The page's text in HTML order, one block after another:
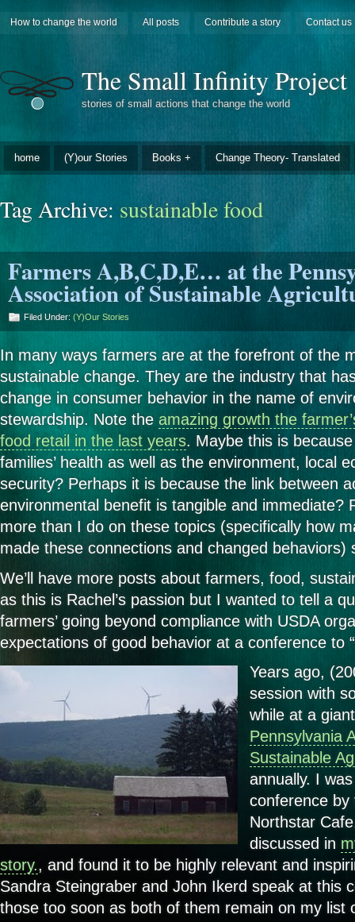
How to change the world All posts Contribute a story Contact us
The Small Infinity Project
stories of small actions that change the world
home (Y)our Stories Books + Change Theory- Translated
Tag Archive: sustainable food
Farmers A,B,C,D,E… at the
Association of Sustainable
Filed Under: (Y)our Stories
In many ways farmers are at the forefront of the
sustainable change. They are the industry that
change in consumer behavior in the name of
stewardship. Note the amazing growth the
food retail in the last years. Maybe this is
families’ health as well as the environment, local
security? Perhaps it is because the link between
environmental benefit is tangible and immediate?
more than I do on these topics (specifically how
made these connections and changed behaviors)
We’ll have more posts about farmers, food,
as this is Rachel’s passion but I wanted to tell a
farmers’ going beyond compliance with USDA
expectations of good behavior at a conference to
Years ago,
session with
while at a
Pennsylvania
Sustainable
annually. I
conference
Northstar
discussed in
story., and found it to be highly relevant and
Sandra Steingraber and John Ikerd speak at this
those too soon as both of them remain on my list